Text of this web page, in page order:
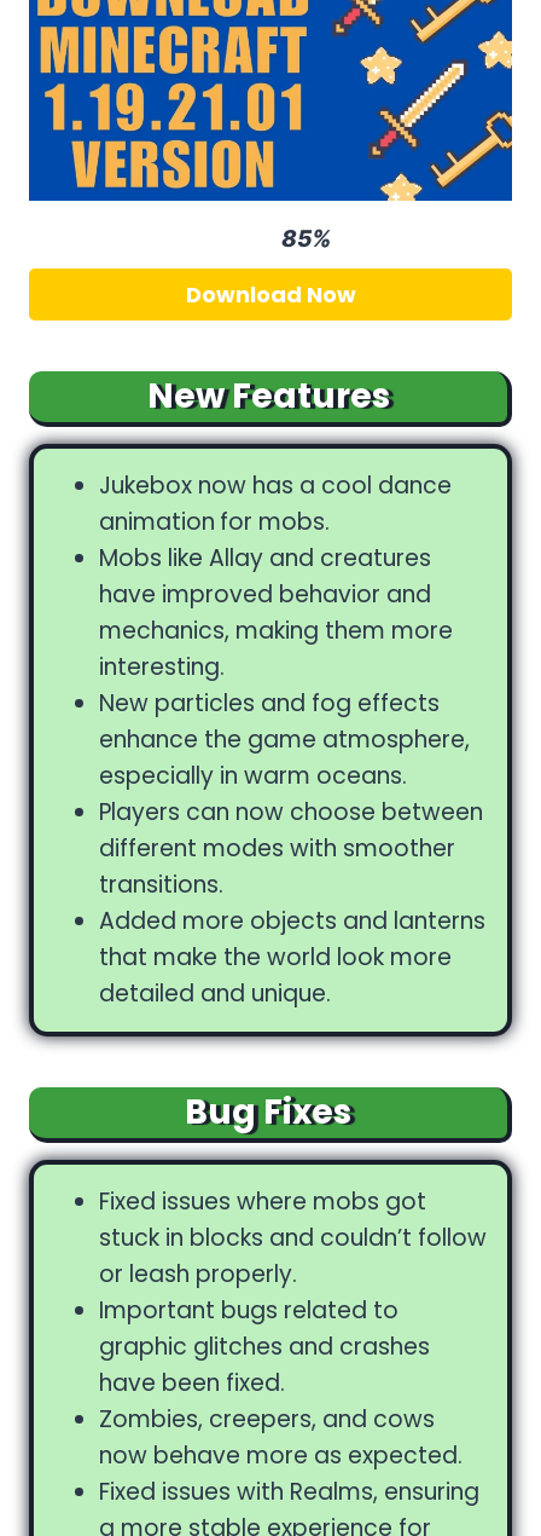
85%
Download Now
New Features
Jukebox now has a cool dance
animation for mobs.
Mobs like Allay and creatures
have improved behavior and
mechanics, making them more
interesting.
New particles and fog effects
enhance the game atmosphere,
especially in warm oceans.
Players can now choose between
different modes with smoother
transitions.
Added more objects and lanterns
that make the world look more
detailed and unique.
Bug Fixes
Fixed issues where mobs got
stuck in blocks and couldn’t follow
or leash properly.
Important bugs related to
graphic glitches and crashes
have been fixed.
Zombies, creepers, and cows
now behave more as expected.
Fixed issues with Realms, ensuring
a more stable experience for